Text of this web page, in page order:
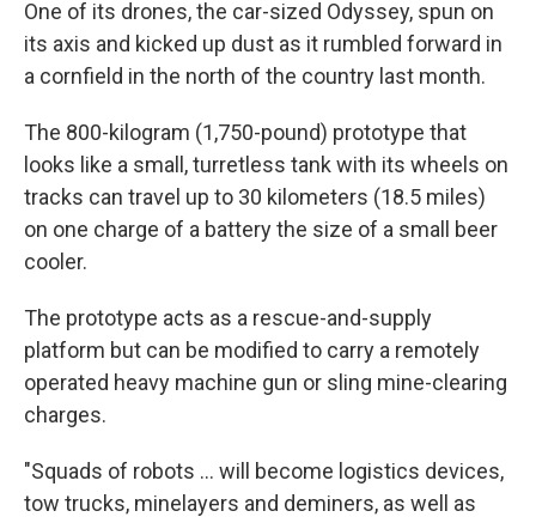
One of its drones, the car-sized Odyssey, spun on
its axis and kicked up dust as it rumbled forward in
a cornfield in the north of the country last month.
The 800-kilogram (1,750-pound) prototype that
looks like a small, turretless tank with its wheels on
tracks can travel up to 30 kilometers (18.5 miles)
on one charge of a battery the size of a small beer
cooler.
The prototype acts as a rescue-and-supply
platform but can be modified to carry a remotely
operated heavy machine gun or sling mine-clearing
charges.
"Squads of robots … will become logistics devices,
tow trucks, minelayers and deminers, as well as